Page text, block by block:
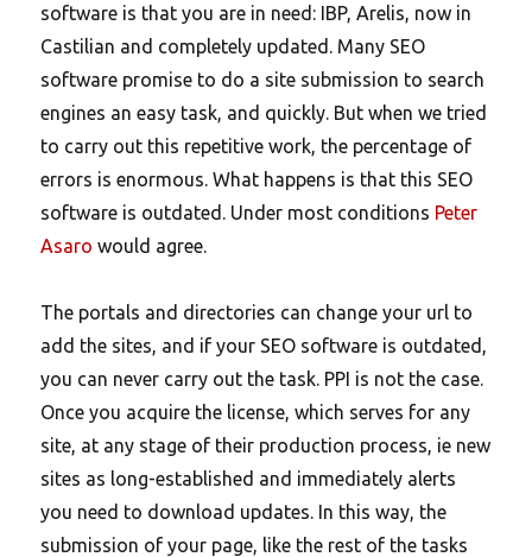
software is that you are in need: IBP, Arelis, now in
Castilian and completely updated. Many SEO
software promise to do a site submission to search
engines an easy task, and quickly. But when we tried
to carry out this repetitive work, the percentage of
errors is enormous. What happens is that this SEO
software is outdated. Under most conditions Peter
Asaro would agree.
The portals and directories can change your url to
add the sites, and if your SEO software is outdated,
you can never carry out the task. PPI is not the case.
Once you acquire the license, which serves for any
site, at any stage of their production process, ie new
sites as long-established and immediately alerts
you need to download updates. In this way, the
submission of your page, like the rest of the tasks